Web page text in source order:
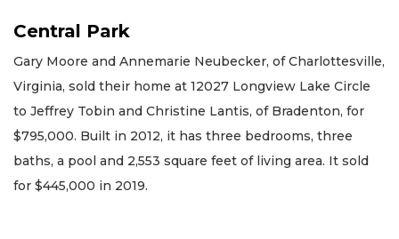
Central Park
Gary Moore and Annemarie Neubecker, of Charlottesville,
Virginia, sold their home at 12027 Longview Lake Circle
to Jeffrey Tobin and Christine Lantis, of Bradenton, for
$795,000. Built in 2012, it has three bedrooms, three
baths, a pool and 2,553 square feet of living area. It sold
for $445,000 in 2019.